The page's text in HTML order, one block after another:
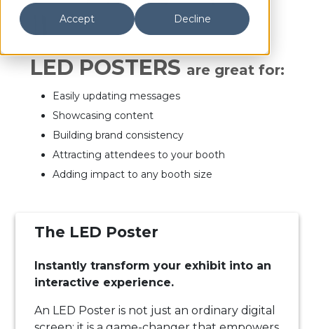
Accept Decline
LED POSTERSare great for:
Easily updating messages
Showcasing content
Building brand consistency
Attracting attendees to your booth
Adding impact to any booth size
The LED Poster
Instantly transform your exhibit into an
interactive experience.
An LED Poster is not just an ordinary digital